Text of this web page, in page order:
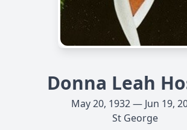
Donna Leah
May 20, 1932 — Jun 19,
St George